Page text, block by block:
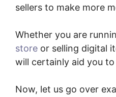
sellers to make more
Whether you are
store or selling digital
will certainly aid you
Now, let us go over